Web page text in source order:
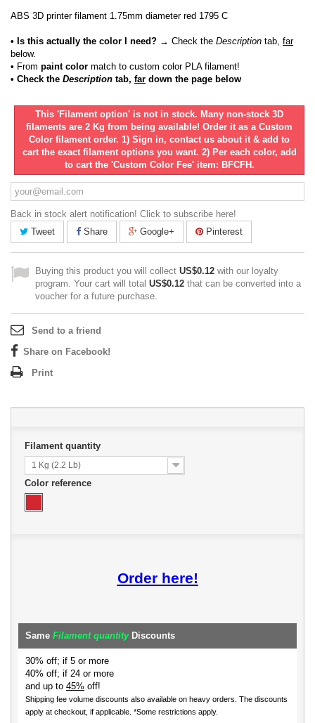
ABS 3D printer filament 1.75mm diameter red 1795 C
• Is this actually the color I need? → Check the Description tab, far
below.
• From paint color match to custom color PLA filament!
• Check the Description tab, far down the page below
This 'Filament option' is not in stock. Many non-stock 3D
filaments are 2 Kg from being available! Order it as a Custom
Color filament order. 1) Sign in, contact us about it & add to
cart the exact filament options you want. 2) Per each color, add
to cart the 'Custom Color Fee' item: BFCFH.
Back in stock alert notification! Click to subscribe here!
Tweet
Share Google+ Pinterest
Buying this product you will collect US$0.12 with our loyalty
program. Your cart will total US$0.12 that can be converted into a
voucher for a future purchase.
Send to a friend
Share on Facebook!
Print
Filament quantity
1 Kg (2.2 Lb)
Color reference
Order here!
Same Filament quantityDiscounts
30% off; if 5 or more
40% off; if 24 or more
and up to 45% off!
Shipping fee volume discounts also available on heavy orders. The discounts
apply at checkout, if applicable. *Some restrictions apply.